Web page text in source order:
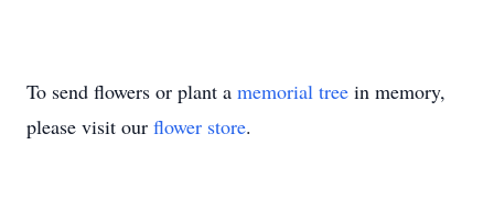
To send flowers or plant a memorial tree in memory,
please visit our flower store.